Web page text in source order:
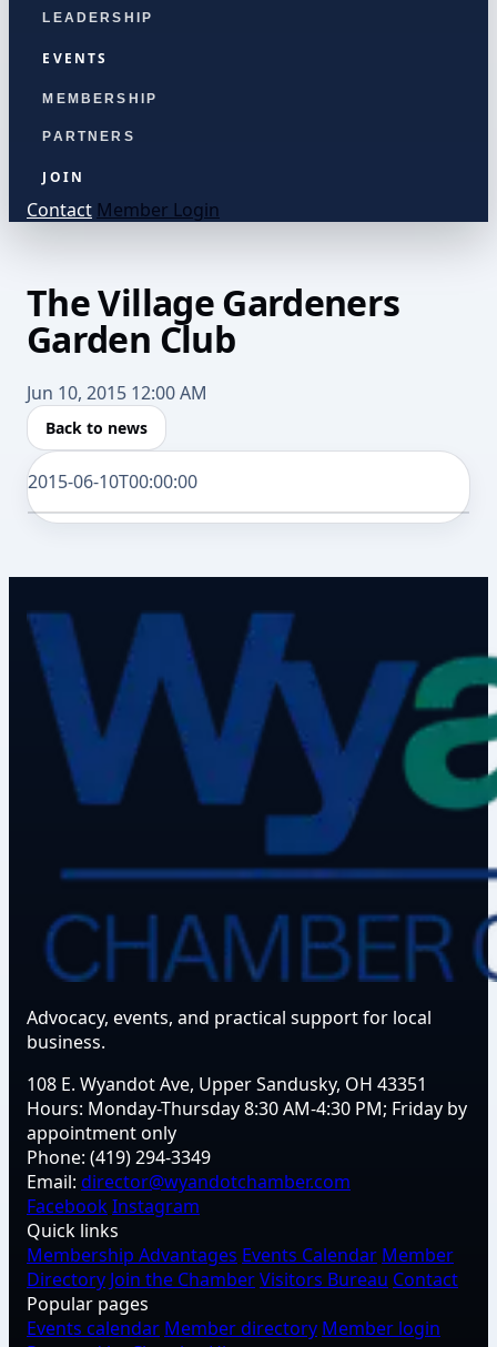
LEADERSHIP
EVENTS
MEMBERSHIP
PARTNERS
JOIN
Contact Member Login
The Village Gardeners
Garden Club
Jun 10, 2015 12:00 AM
Back to news
2015-06-10T00:00:00
Advocacy, events, and practical support for local
business.
108 E. Wyandot Ave, Upper Sandusky, OH 43351
Hours: Monday-Thursday 8:30 AM-4:30 PM; Friday by
appointment only
Phone: (419) 294-3349
Email: director@wyandotchamber.com
FacebookInstagram
Quick links
Membership Advantages Events Calendar Member
Directory Join the ChamberVisitors Bureau Contact
Popular pages
Events calendar Member directory Member login